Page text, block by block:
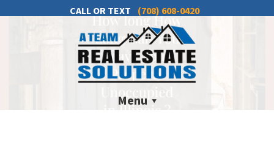
CALL OR TEXT (708) 608-0420
Menu